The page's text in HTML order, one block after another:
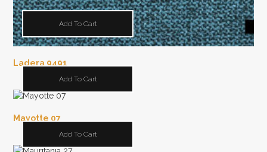
Add To Cart
Ladera 9491
Add To Cart
Mayotte 07
Add To Cart